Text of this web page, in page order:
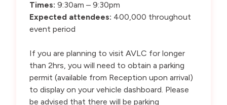
Times: 9:30am – 9:30pm
Expected attendees: 400,000 throughout
event period
If you are planning to visit AVLC for longer
than 2hrs, you will need to obtain a parking
permit (available from Reception upon arrival)
to display on your vehicle dashboard. Please
be advised that there will be parking